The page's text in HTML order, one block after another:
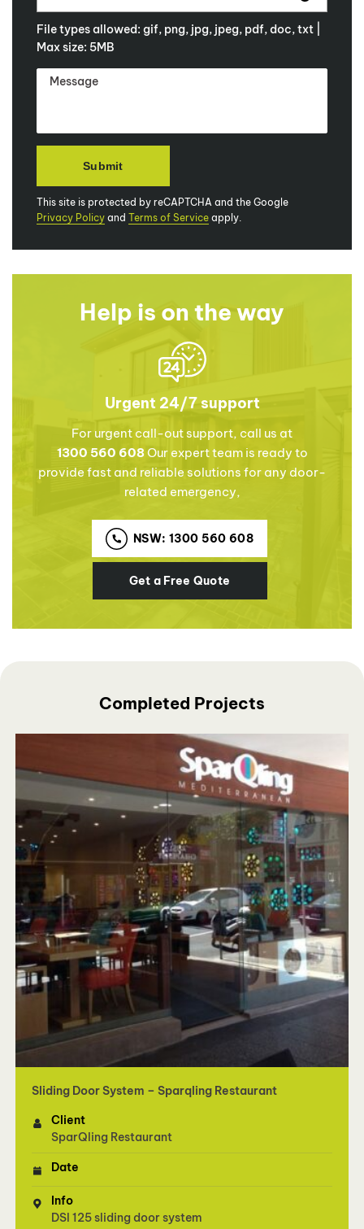
File types allowed: gif, png, jpg, jpeg, pdf, doc, txt |
Max size: 5MB
This site is protected by reCAPTCHA and the Google
Privacy Policy and Terms of Service apply.
Help is on the way
Urgent 24/7 support
For urgent call-out support, call us at
1300 560 608Our expert team is ready to
provide fast and reliable solutions for any door-
related emergency,
NSW: 1300 560 608
Get a Free Quote
Completed Projects
Sliding Door System – Sparqling Restaurant
Client
SparQling Restaurant
Date
Info
DSl 125 sliding door system